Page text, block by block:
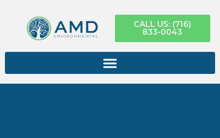
CALL US: (716)
833-0043